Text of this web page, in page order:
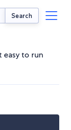
Search
easy to run